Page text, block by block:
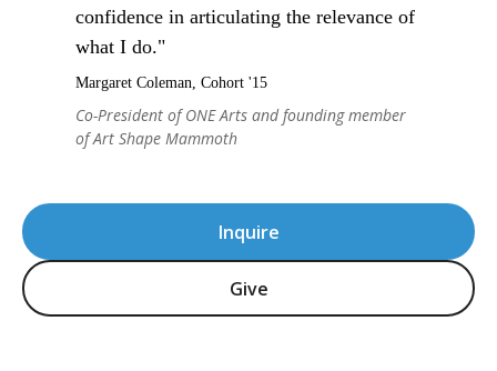
Inquire
Give
confidence in articulating the relevance of
what I do."
Margaret Coleman, Cohort '15
Co-President of ONE Arts and founding member
of Art Shape Mammoth